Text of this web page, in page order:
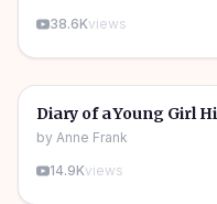
38.6Kviews
🎧
📖 Story & Novel
Diary of a Young Girl
by Anne Frank
14.9Kviews